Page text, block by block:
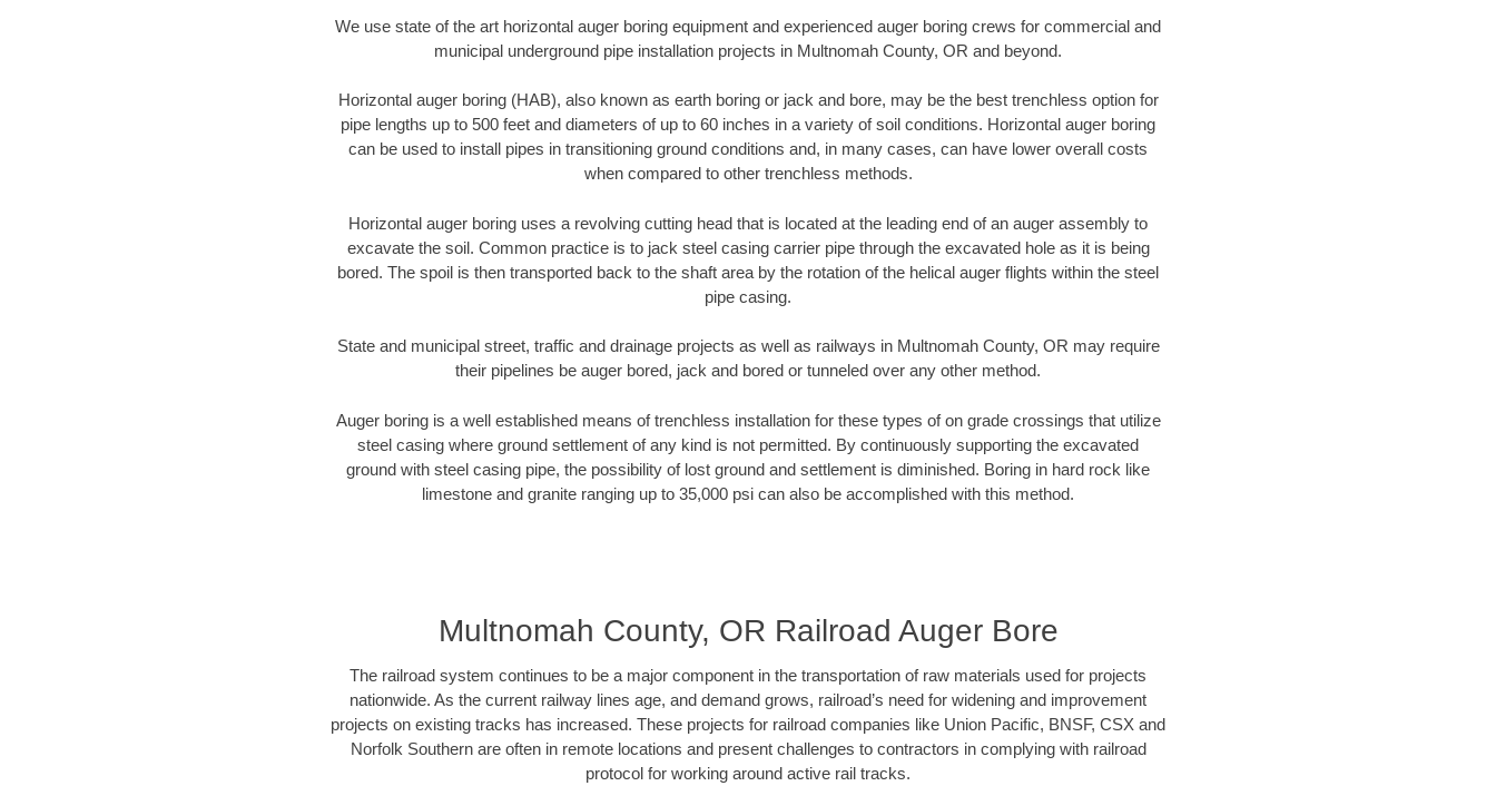
We use state of the art horizontal auger boring equipment and experienced auger boring crews for commercial and
municipal underground pipe installation projects in Multnomah County, OR and beyond.
Horizontal auger boring (HAB), also known as earth boring or jack and bore, may be the best trenchless option for
pipe lengths up to 500 feet and diameters of up to 60 inches in a variety of soil conditions. Horizontal auger boring
can be used to install pipes in transitioning ground conditions and, in many cases, can have lower overall costs
when compared to other trenchless methods.
Horizontal auger boring uses a revolving cutting head that is located at the leading end of an auger assembly to
excavate the soil. Common practice is to jack steel casing carrier pipe through the excavated hole as it is being
bored. The spoil is then transported back to the shaft area by the rotation of the helical auger flights within the steel
pipe casing.
State and municipal street, traffic and drainage projects as well as railways in Multnomah County, OR may require
their pipelines be auger bored, jack and bored or tunneled over any other method.
Auger boring is a well established means of trenchless installation for these types of on grade crossings that utilize
steel casing where ground settlement of any kind is not permitted. By continuously supporting the excavated
ground with steel casing pipe, the possibility of lost ground and settlement is diminished. Boring in hard rock like
limestone and granite ranging up to 35,000 psi can also be accomplished with this method.
Multnomah County, OR Railroad Auger Bore
The railroad system continues to be a major component in the transportation of raw materials used for projects
nationwide. As the current railway lines age, and demand grows, railroad’s need for widening and improvement
projects on existing tracks has increased. These projects for railroad companies like Union Pacific, BNSF, CSX and
Norfolk Southern are often in remote locations and present challenges to contractors in complying with railroad
protocol for working around active rail tracks.